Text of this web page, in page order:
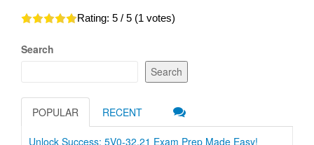
Rating: 5 / 5 (1 votes)
Search
Search
POPULAR RECENT
Unlock Success: 5V0-32.21 Exam Prep Made Easy!